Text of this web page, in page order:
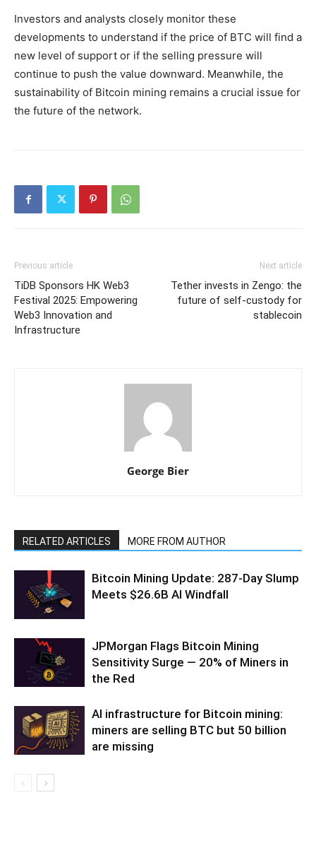
Investors and analysts closely monitor these
developments to understand if the price of BTC will find a
new level of support or if the selling pressure will
continue to push the value downward. Meanwhile, the
sustainability of Bitcoin mining remains a crucial issue for
the future of the network.
Previous article
TiDB Sponsors HK Web3
Festival 2025: Empowering
Web3 Innovation and
Infrastructure
Next article
Tether invests in Zengo: the
future of self-custody for
stablecoin
George Bier
RELATED ARTICLES MORE FROM AUTHOR
Bitcoin Mining Update: 287-Day Slump
Meets $26.6B AI Windfall
JPMorgan Flags Bitcoin Mining
Sensitivity Surge — 20% of Miners in
the Red
AI infrastructure for Bitcoin mining:
miners are selling BTC but 50 billion
are missing